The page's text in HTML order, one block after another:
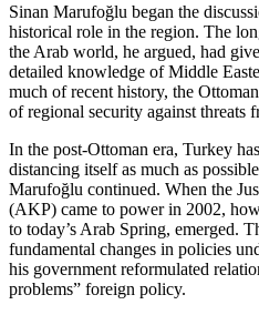
Sinan Marufoğlu began the
historical role in the region. The
the Arab world, he argued, had
detailed knowledge of Middle
much of recent history, the
of regional security against threats
In the post-Ottoman era, Turkey
distancing itself as much as
Marufoğlu continued. When the
(AKP) came to power in 2002,
to today’s Arab Spring, emerged.
fundamental changes in policies
his government reformulated
problems” foreign policy.